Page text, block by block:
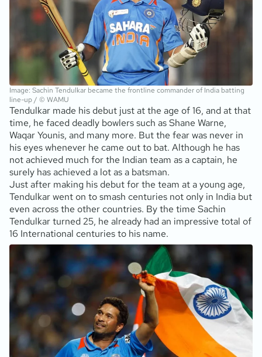
Image: Sachin Tendulkar became the frontline commander of India batting
line-up / © WAMU
Tendulkar made his debut just at the age of 16, and at that
time, he faced deadly bowlers such as Shane Warne,
Waqar Younis, and many more. But the fear was never in
his eyes whenever he came out to bat. Although he has
not achieved much for the Indian team as a captain, he
surely has achieved a lot as a batsman.
Just after making his debut for the team at a young age,
Tendulkar went on to smash centuries not only in India but
even across the other countries. By the time Sachin
Tendulkar turned 25, he already had an impressive total of
16 International centuries to his name.